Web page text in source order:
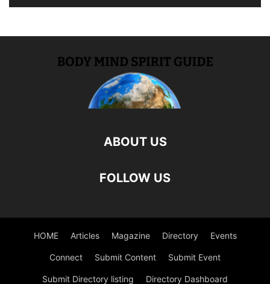
ABOUT US
FOLLOW US
HOME Articles Magazine Directory Events
Connect Submit Content Submit Event
Submit Directory listing Directory Dashboard